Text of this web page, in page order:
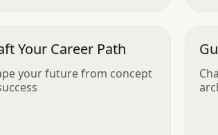
Your Career Path
your future from concept